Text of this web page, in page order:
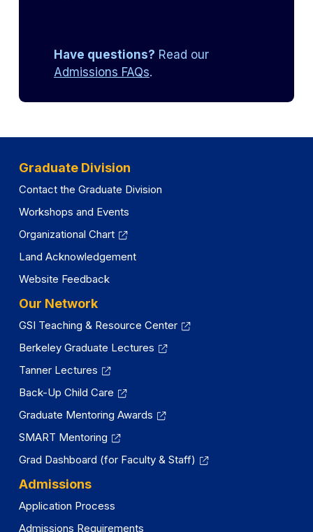
tab)
Have questions? Read our
Admissions FAQs.
Graduate Division
Contact the Graduate Division
Workshops and Events
Organizational Chart
Land Acknowledgement
Website Feedback
Our Network
GSI Teaching & Resource Center
Berkeley Graduate Lectures
Tanner Lectures
Back-Up Child Care
Graduate Mentoring Awards
SMART Mentoring
Grad Dashboard (for Faculty & Staff)
Admissions
Application Process
Admissions Requirements